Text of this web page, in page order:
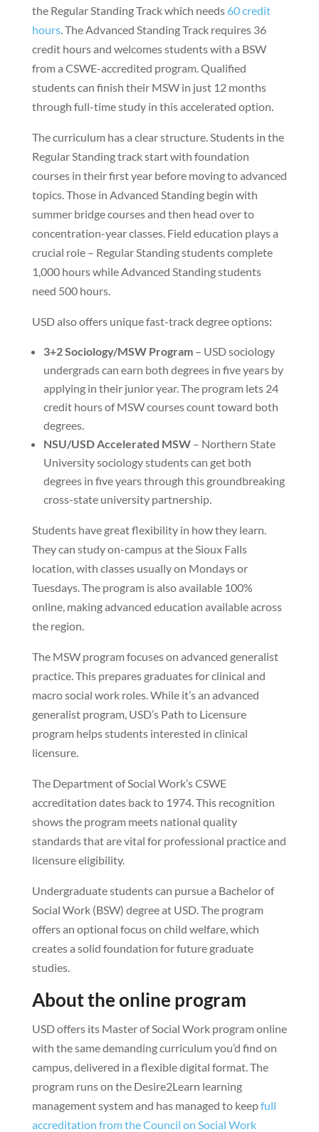
the Regular Standing Track which needs 60 credit
hours. The Advanced Standing Track requires 36
credit hours and welcomes students with a BSW
from a CSWE-accredited program. Qualified
students can finish their MSW in just 12 months
through full-time study in this accelerated option.
The curriculum has a clear structure. Students in the
Regular Standing track start with foundation
courses in their first year before moving to advanced
topics. Those in Advanced Standing begin with
summer bridge courses and then head over to
concentration-year classes. Field education plays a
crucial role – Regular Standing students complete
1,000 hours while Advanced Standing students
need 500 hours.
USD also offers unique fast-track degree options:
3+2 Sociology/MSW Program– USD sociology
undergrads can earn both degrees in five years by
applying in their junior year. The program lets 24
credit hours of MSW courses count toward both
degrees.
NSU/USD Accelerated MSW– Northern State
University sociology students can get both
degrees in five years through this groundbreaking
cross-state university partnership.
Students have great flexibility in how they learn.
They can study on-campus at the Sioux Falls
location, with classes usually on Mondays or
Tuesdays. The program is also available 100%
online, making advanced education available across
the region.
The MSW program focuses on advanced generalist
practice. This prepares graduates for clinical and
macro social work roles. While it’s an advanced
generalist program, USD’s Path to Licensure
program helps students interested in clinical
licensure.
The Department of Social Work’s CSWE
accreditation dates back to 1974. This recognition
shows the program meets national quality
standards that are vital for professional practice and
licensure eligibility.
Undergraduate students can pursue a Bachelor of
Social Work (BSW) degree at USD. The program
offers an optional focus on child welfare, which
creates a solid foundation for future graduate
studies.
About the online program
USD offers its Master of Social Work program online
with the same demanding curriculum you’d find on
campus, delivered in a flexible digital format. The
program runs on the Desire2Learn learning
management system and has managed to keepfull
accreditation from the Council on Social Work